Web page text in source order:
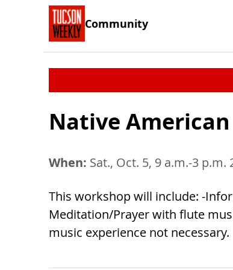
Community
Native
When: Sat., Oct. 5, 9 a.m.-3 p.m.
This workshop will include: -
Meditation/Prayer with flute
music experience not necessary.